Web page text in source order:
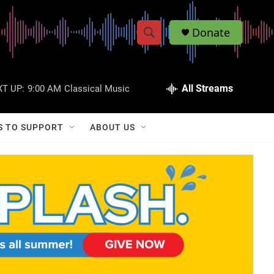
S
w
a
r
c
S
h
Q
Donate
UP: 9:00 AM Classical Music All Streams
TO SUPPORT ABOUT US